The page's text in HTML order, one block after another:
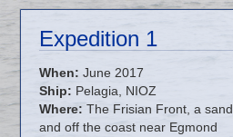
Expedition 1
When: June 2017
Ship: Pelagia, NIOZ
Where: The Frisian Front, a
and off the coast near Egmond